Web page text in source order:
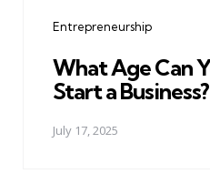
Entrepreneurship
What Age Can
Start a Business?
July 17, 2025